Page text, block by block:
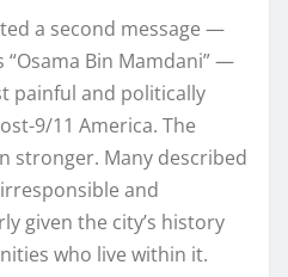
a second message —
Bin Mamdani” —
painful and politically
9/11 America. The
stronger. Many described
and
given the city’s history
who live within it.